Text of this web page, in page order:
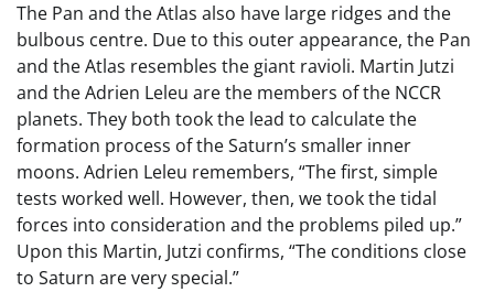
The Pan and the Atlas also have large ridges and the
bulbous centre. Due to this outer appearance, the Pan
and the Atlas resembles the giant ravioli. Martin Jutzi
and the Adrien Leleu are the members of the NCCR
planets. They both took the lead to calculate the
formation process of the Saturn’s smaller inner
moons. Adrien Leleu remembers, “The first, simple
tests worked well. However, then, we took the tidal
forces into consideration and the problems piled up.”
Upon this Martin, Jutzi confirms, “The conditions close
to Saturn are very special.”